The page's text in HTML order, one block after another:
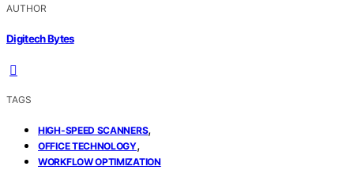
AUTHOR
Digitech Bytes
TAGS
HIGH-SPEED SCANNERS,
OFFICE TECHNOLOGY,
WORKFLOW OPTIMIZATION